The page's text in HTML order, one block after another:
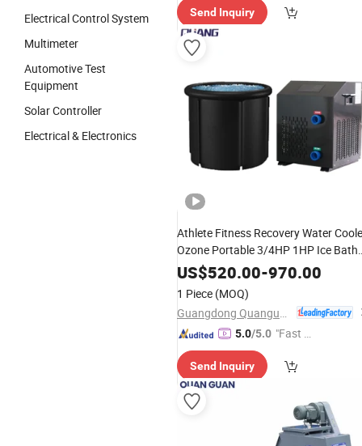
Electrical Control System
Multimeter
Automotive Test
Equipment
Solar Controller
Electrical & Electronics
Send Inquiry
Athlete Fitness Recovery Water
Ozone Portable 3/4HP 1HP Ice Bath
Cooler Machine
US$520.00-970.00
1 Piece (MOQ)
5.0/5.0 "Fast D
Send Inquiry